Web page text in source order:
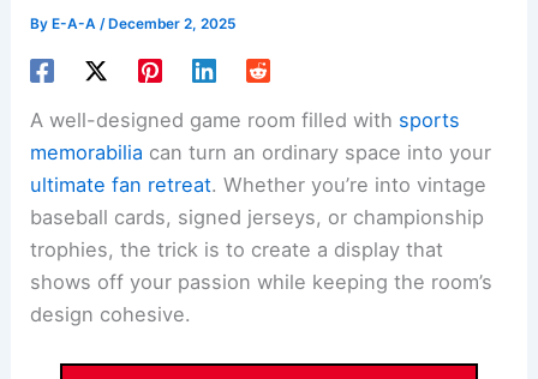
By E-A-A/ December 2, 2025
A well-designed game room filled with sports
memorabilia can turn an ordinary space into your
ultimate fan retreat. Whether you’re into vintage
baseball cards, signed jerseys, or championship
trophies, the trick is to create a display that
shows off your passion while keeping the room’s
design cohesive.